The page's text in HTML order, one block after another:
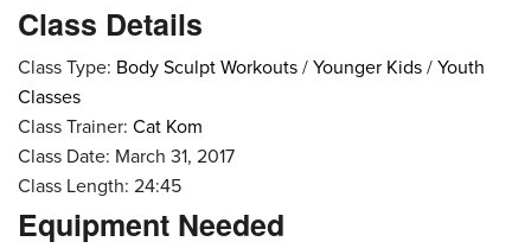
Class Details
Class Type: Body Sculpt Workouts / Younger Kids / Youth
Classes
Class Trainer: Cat Kom
Class Date: March 31, 2017
Class Length: 24:45
Equipment Needed